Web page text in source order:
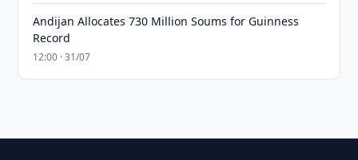
Andijan Allocates 730 Million Soums for Guinness
Record
12:00 · 31/07